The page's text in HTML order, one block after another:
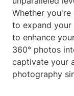
Whether
to expand
to enhance
360° photos
captivate your
photography